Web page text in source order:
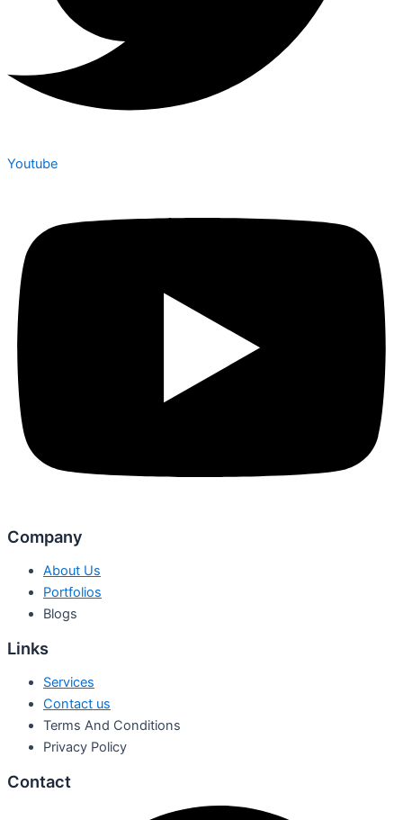
Youtube
Company
About Us
Portfolios
Blogs
Links
Services
Contact us
Terms And Conditions
Privacy Policy
Contact